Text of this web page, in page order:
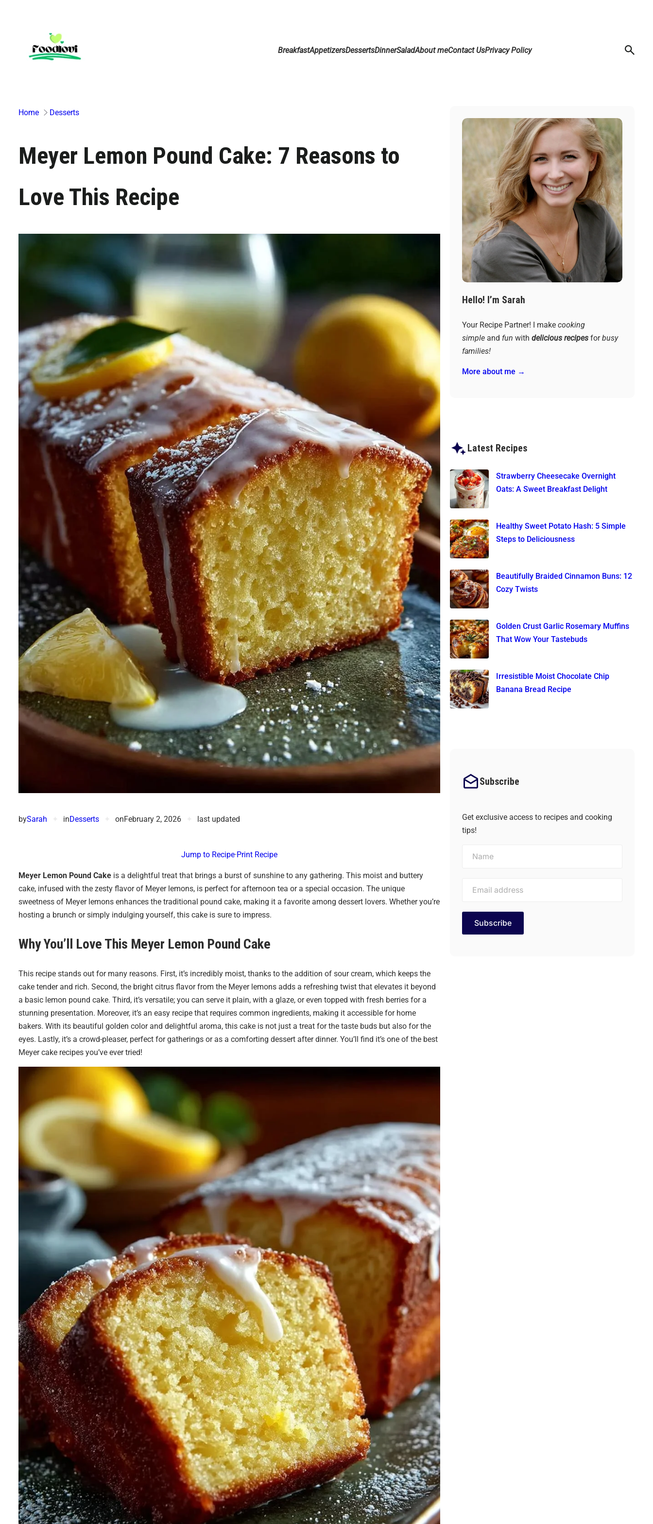
BreakfastAppetizersDessertsDinnerSaladAbout meContact UsPrivacy Policy
Home Desserts
Meyer Lemon Pound Cake: 7 Reasons to
Love This Recipe
bySarah inDesserts onFebruary 2, 2026 last updated
Jump to Recipe·Print Recipe
Meyer Lemon Pound Cake is a delightful treat that brings a burst of sunshine to any gathering. This moist and buttery
cake, infused with the zesty flavor of Meyer lemons, is perfect for afternoon tea or a special occasion. The unique
sweetness of Meyer lemons enhances the traditional pound cake, making it a favorite among dessert lovers. Whether you’re
hosting a brunch or simply indulging yourself, this cake is sure to impress.
Why You’ll Love This Meyer Lemon Pound Cake
This recipe stands out for many reasons. First, it’s incredibly moist, thanks to the addition of sour cream, which keeps the
cake tender and rich. Second, the bright citrus flavor from the Meyer lemons adds a refreshing twist that elevates it beyond
a basic lemon pound cake. Third, it’s versatile; you can serve it plain, with a glaze, or even topped with fresh berries for a
stunning presentation. Moreover, it’s an easy recipe that requires common ingredients, making it accessible for home
bakers. With its beautiful golden color and delightful aroma, this cake is not just a treat for the taste buds but also for the
eyes. Lastly, it’s a crowd-pleaser, perfect for gatherings or as a comforting dessert after dinner. You’ll find it’s one of the best
Meyer cake recipes you’ve ever tried!
Hello! I’m Sarah
Your Recipe Partner! I make cooking
simpleand fun with delicious recipesforbusy
families!
More about me →
Latest Recipes
Strawberry Cheesecake Overnight
Oats: A Sweet Breakfast Delight
Healthy Sweet Potato Hash: 5 Simple
Steps to Deliciousness
Beautifully Braided Cinnamon Buns: 12
Cozy Twists
Golden Crust Garlic Rosemary Muffins
That Wow Your Tastebuds
Irresistible Moist Chocolate Chip
Banana Bread Recipe
Subscribe
Get exclusive access to recipes and cooking
tips!